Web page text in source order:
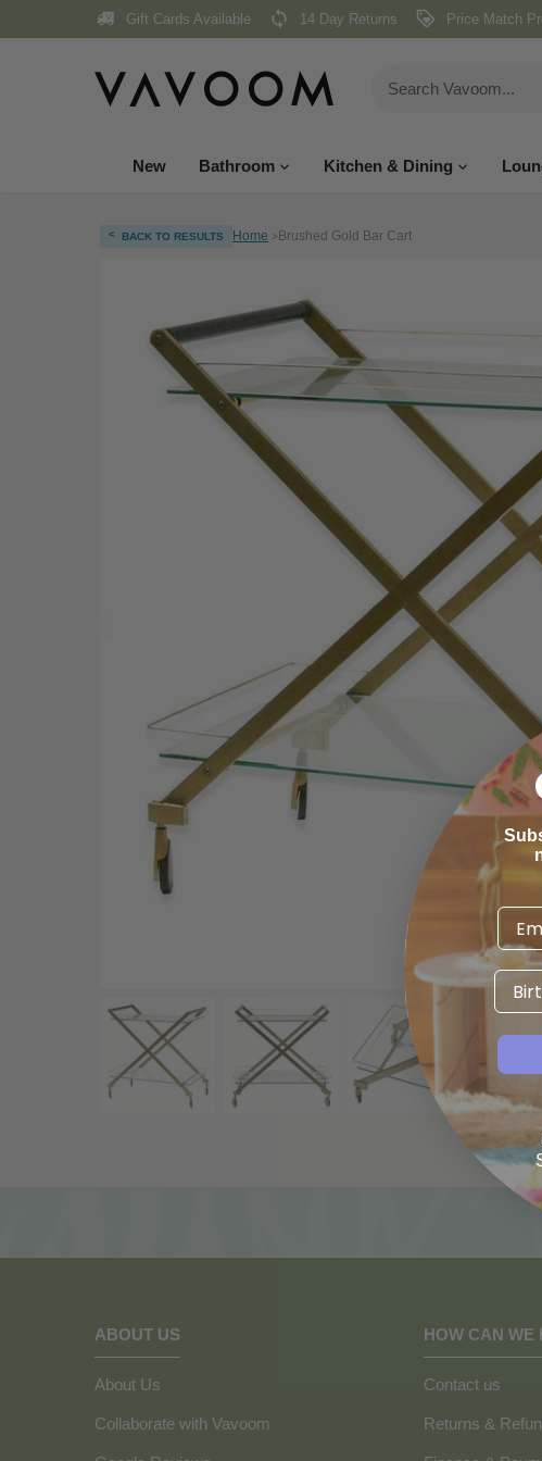
Gift Cards Available 14 Day Returns Price Match
New Bathroom Kitchen & Dining
< BACK TO RESULTS Home > Brushed Gold Bar Cart
ABOUT US
About Us
Collaborate with Vavoom
HOW CAN WE
Contact us
Returns &